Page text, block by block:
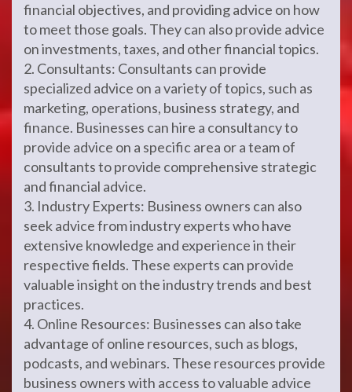
financial objectives, and providing advice on how
to meet those goals. They can also provide advice
on investments, taxes, and other financial topics.
2. Consultants: Consultants can provide
specialized advice on a variety of topics, such as
marketing, operations, business strategy, and
finance. Businesses can hire a consultancy to
provide advice on a specific area or a team of
consultants to provide comprehensive strategic
and financial advice.
3. Industry Experts: Business owners can also
seek advice from industry experts who have
extensive knowledge and experience in their
respective fields. These experts can provide
valuable insight on the industry trends and best
practices.
4. Online Resources: Businesses can also take
advantage of online resources, such as blogs,
podcasts, and webinars. These resources provide
business owners with access to valuable advice